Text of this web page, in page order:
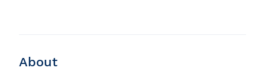
About